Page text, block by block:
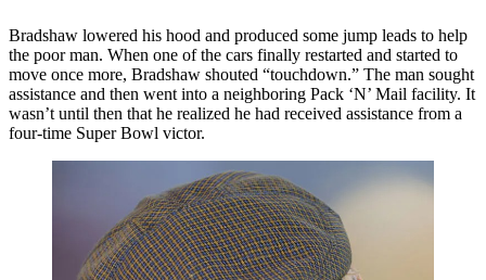
Bradshaw lowered his hood and produced some jump leads to help
the poor man. When one of the cars finally restarted and started to
move once more, Bradshaw shouted “touchdown.” The man sought
assistance and then went into a neighboring Pack ‘N’ Mail facility. It
wasn’t until then that he realized he had received assistance from a
four-time Super Bowl victor.